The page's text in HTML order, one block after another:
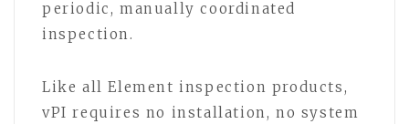
periodic, manually coordinated
inspection.
Like all Element inspection products,
vPI requires no installation, no system